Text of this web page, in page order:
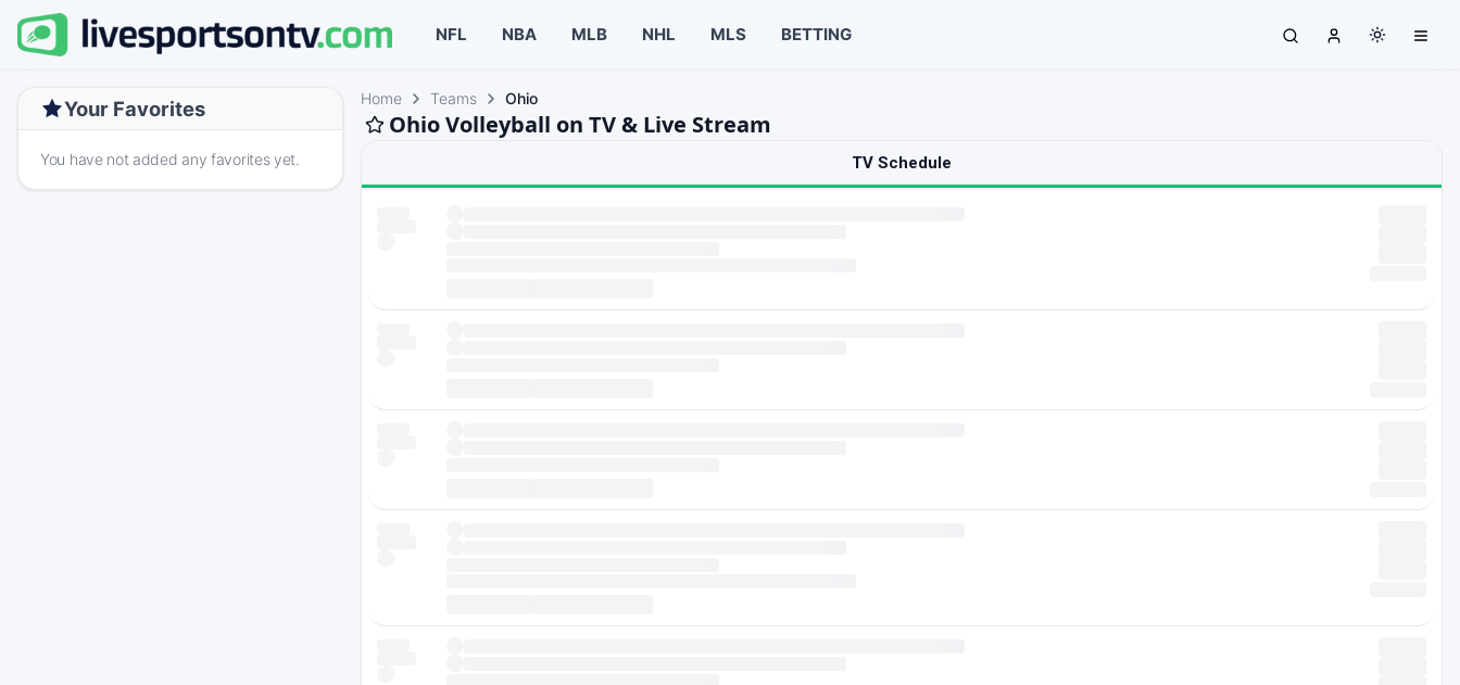
NFL NBA MLB NHL MLS BETTING
Your Favorites
You have not added any favorites yet.
Home Teams Ohio
Ohio Volleyball on TV & Live Stream
TV Schedule